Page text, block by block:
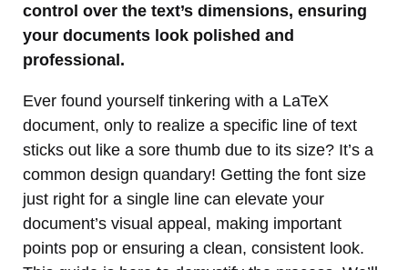
control over the text’s dimensions, ensuring
your documents look polished and
professional.
Ever found yourself tinkering with a LaTeX
document, only to realize a specific line of text
sticks out like a sore thumb due to its size? It’s a
common design quandary! Getting the font size
just right for a single line can elevate your
document’s visual appeal, making important
points pop or ensuring a clean, consistent look.